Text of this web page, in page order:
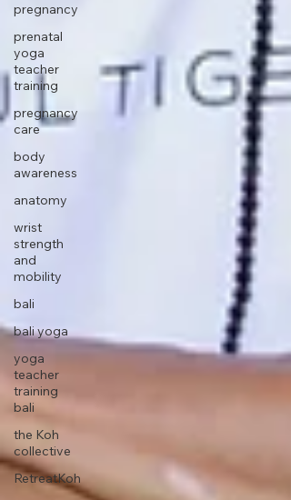
pregnancy
prenatal
yoga
teacher
training
pregnancy
care
body
awareness
anatomy
wrist
strength
and
mobility
bali
bali yoga
yoga
teacher
training
bali
the Koh
collective
RetreatKoh